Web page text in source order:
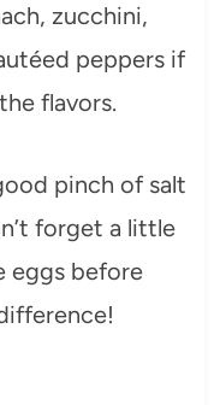
zucchini,
peppers if
flavors.
pinch of salt
forget a little
eggs before